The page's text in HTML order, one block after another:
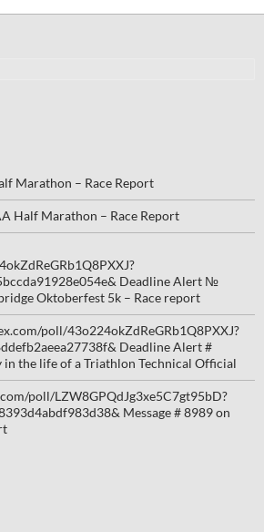
Marathon – Race Report
Half Marathon – Race Report
Deadline Alert №
Oktoberfest 5k – Race report
poll/43o224okZdReGRb1Q8PXXJ?
Deadline Alert #
in the life of a Triathlon Technical Official
poll/LZW8GPQdJg3xe5C7gt95bD?
Message # 8989on